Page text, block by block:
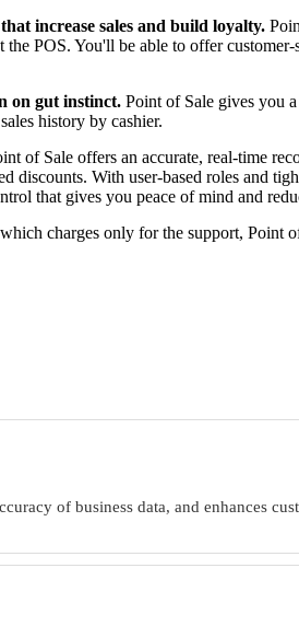
increase sales and build loyalty.
POS. You'll be able to offer
on gut instinct. Point of Sale gives you
history by cashier.
of Sale offers an accurate, real-time
discounts. With user-based roles and
that gives you peace of mind and
charges only for the support, Point
of business data, and enhances